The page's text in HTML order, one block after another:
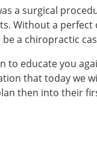
a surgical
Without a
a chiropractic
to educate you
that today we
then into their